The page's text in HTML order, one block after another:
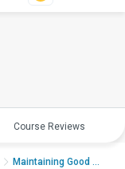
Course Reviews
Maintaining Good Men...